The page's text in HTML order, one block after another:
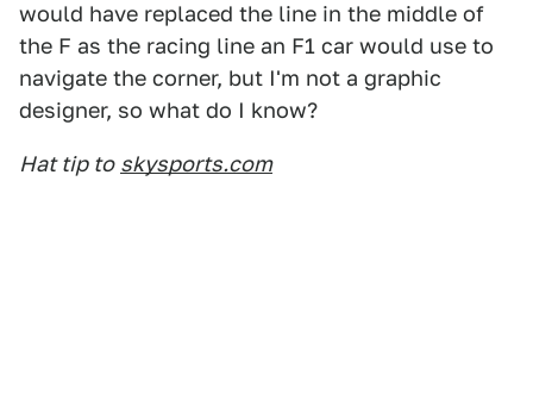
would have replaced the line in the middle of
the F as the racing line an F1 car would use to
navigate the corner, but I'm not a graphic
designer, so what do I know?
Hat tip to skysports.com